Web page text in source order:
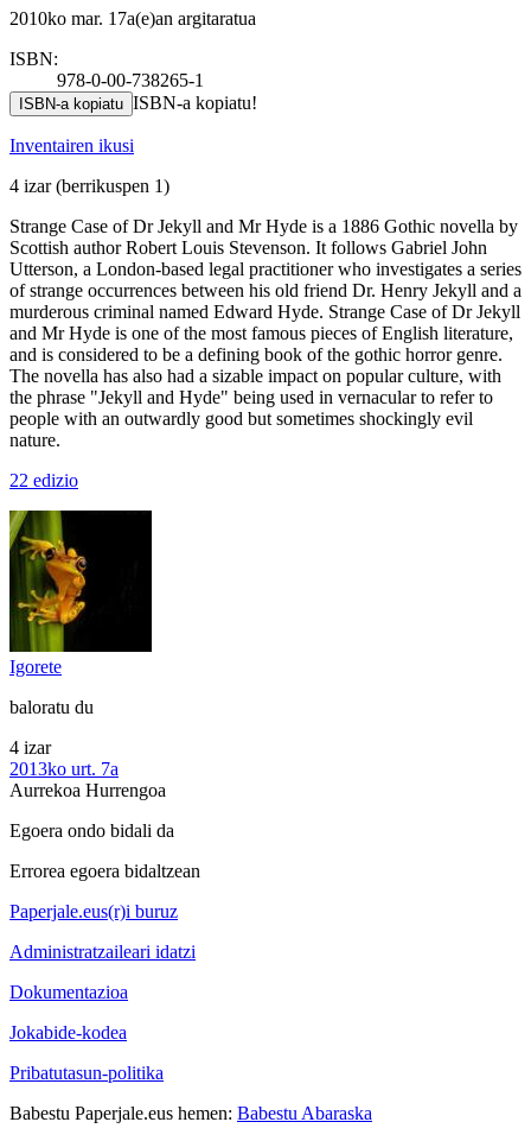
2010ko mar. 17a(e)an argitaratua
ISBN:
978-0-00-738265-1
ISBN-a kopiatu ISBN-a kopiatu!
Inventairen ikusi
4 izar(berrikuspen 1)
Strange Case of Dr Jekyll and Mr Hyde is a 1886 Gothic novella by
Scottish author Robert Louis Stevenson. It follows Gabriel John
Utterson, a London-based legal practitioner who investigates a series
of strange occurrences between his old friend Dr. Henry Jekyll and a
murderous criminal named Edward Hyde. Strange Case of Dr Jekyll
and Mr Hyde is one of the most famous pieces of English literature,
and is considered to be a defining book of the gothic horror genre.
The novella has also had a sizable impact on popular culture, with
the phrase "Jekyll and Hyde" being used in vernacular to refer to
people with an outwardly good but sometimes shockingly evil
nature.
22 edizio
Igorete
baloratu du
4 izar
2013ko urt. 7a
Aurrekoa Hurrengoa
Egoera ondo bidali da
Errorea egoera bidaltzean
Paperjale.eus(r)i buruz
Administratzaileari idatzi
Dokumentazioa
Jokabide-kodea
Pribatutasun-politika
Babestu Paperjale.eus hemen: Babestu Abaraska